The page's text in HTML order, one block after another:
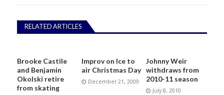
RELATED ARTICLES
Brooke Castile
and Benjamin
Okolski retire
from skating
Improv on Ice to
air Christmas Day
December 21, 2009
Johnny Weir
withdraws from
2010-11 season
July 8, 2010